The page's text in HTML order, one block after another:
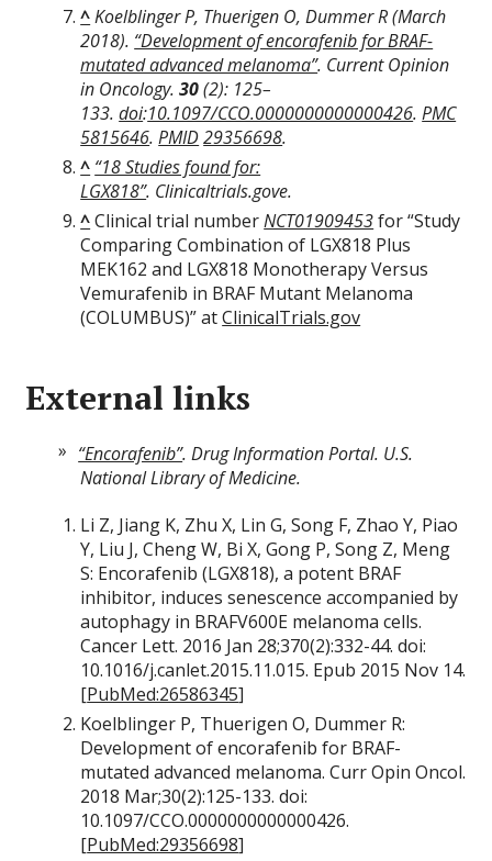
^Koelblinger P, Thuerigen O, Dummer R (March
2018). “Development of encorafenib for BRAF-
mutated advanced melanoma”. Current Opinion
in Oncology.30(2): 125–
133.doi:10.1097/CCO.0000000000000426.PMC
5815646.PMID29356698.
^ “18 Studies found for:
LGX818”. Clinicaltrials.gove.
^Clinical trial numberNCT01909453for “Study
Comparing Combination of LGX818 Plus
MEK162 and LGX818 Monotherapy Versus
Vemurafenib in BRAF Mutant Melanoma
(COLUMBUS)” atClinicalTrials.gov
External links
“Encorafenib”.Drug Information Portal. U.S.
National Library of Medicine.
Li Z, Jiang K, Zhu X, Lin G, Song F, Zhao Y, Piao
Y, Liu J, Cheng W, Bi X, Gong P, Song Z, Meng
S: Encorafenib (LGX818), a potent BRAF
inhibitor, induces senescence accompanied by
autophagy in BRAFV600E melanoma cells.
Cancer Lett. 2016 Jan 28;370(2):332-44. doi:
10.1016/j.canlet.2015.11.015. Epub 2015 Nov 14.
[PubMed:26586345]
Koelblinger P, Thuerigen O, Dummer R:
Development of encorafenib for BRAF-
mutated advanced melanoma. Curr Opin Oncol.
2018 Mar;30(2):125-133. doi:
10.1097/CCO.0000000000000426.
[PubMed:29356698]